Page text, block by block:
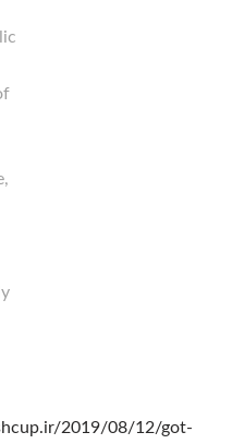
2019/08/12/got-